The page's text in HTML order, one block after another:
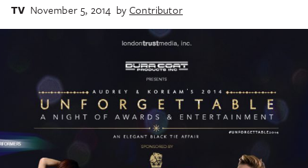
TV November 5, 2014 byContributor